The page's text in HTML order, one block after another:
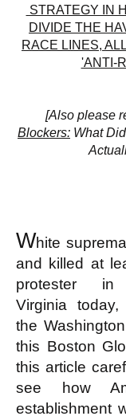
STRATEGY IN
DIVIDE THE
RACE LINES,
'ANTI-
[Also please
Blockers: What
White
and killed at
protester in
Virginia
the
this Boston
this article
see how
establishment